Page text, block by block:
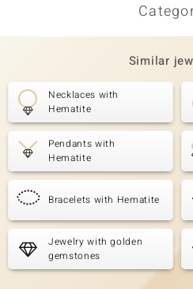
Similar
Necklaces with
Hematite
Pendants with
Hematite
Bracelets with Hematite
Jewelry with golden
gemstones